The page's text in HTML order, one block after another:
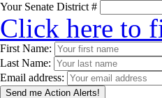
Your Senate District #
Click here to
First Name:
Last Name:
Email address: